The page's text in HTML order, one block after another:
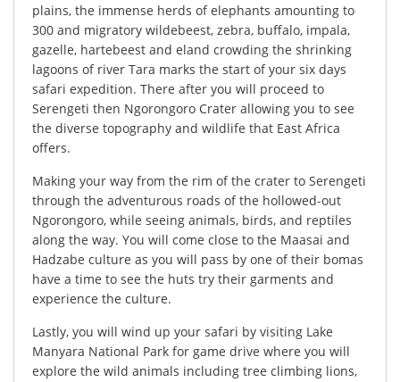
plains, the immense herds of elephants amounting to
300 and migratory wildebeest, zebra, buffalo, impala,
gazelle, hartebeest and eland crowding the shrinking
lagoons of river Tara marks the start of your six days
safari expedition. There after you will proceed to
Serengeti then Ngorongoro Crater allowing you to see
the diverse topography and wildlife that East Africa
offers.
Making your way from the rim of the crater to Serengeti
through the adventurous roads of the hollowed-out
Ngorongoro, while seeing animals, birds, and reptiles
along the way. You will come close to the Maasai and
Hadzabe culture as you will pass by one of their bomas
have a time to see the huts try their garments and
experience the culture.
Lastly, you will wind up your safari by visiting Lake
Manyara National Park for game drive where you will
explore the wild animals including tree climbing lions,